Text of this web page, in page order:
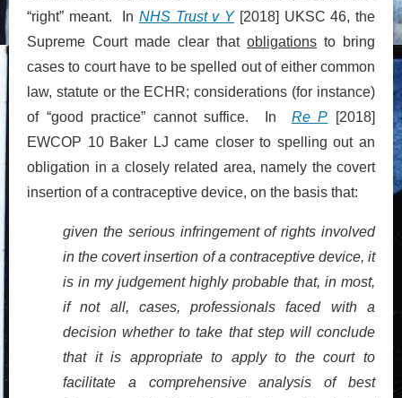
“right” meant. In NHS Trust v Y[2018] UKSC 46, the
Supreme Court made clear that obligations to bring
cases to court have to be spelled out of either common
law, statute or the ECHR; considerations (for instance)
of “good practice” cannot suffice. In Re P [2018]
EWCOP 10 Baker LJ came closer to spelling out an
obligation in a closely related area, namely the covert
insertion of a contraceptive device, on the basis that:
given the serious infringement of rights involved
in the covert insertion of a contraceptive device, it
is in my judgement highly probable that, in most,
if not all, cases, professionals faced with a
decision whether to take that step will conclude
that it is appropriate to apply to the court to
facilitate a comprehensive analysis of best